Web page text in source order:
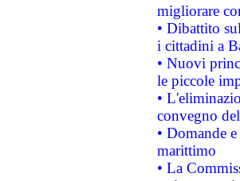
migliorare
• Dibattito
i cittadini a
• Nuovi
le piccole
•
convegno
• Domande
marittimo
• La